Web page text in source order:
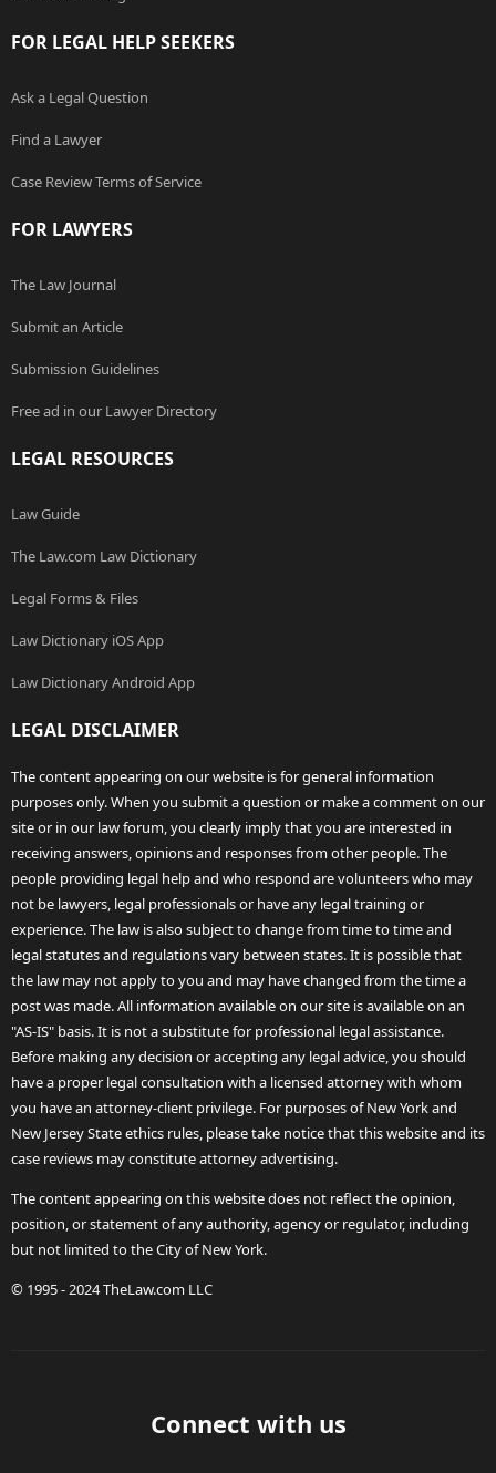
FOR LEGAL HELP SEEKERS
Ask a Legal Question
Find a Lawyer
Case Review Terms of Service
FOR LAWYERS
The Law Journal
Submit an Article
Submission Guidelines
Free ad in our Lawyer Directory
LEGAL RESOURCES
Law Guide
The Law.com Law Dictionary
Legal Forms & Files
Law Dictionary iOS App
Law Dictionary Android App
LEGAL DISCLAIMER
The content appearing on our website is for general information
purposes only. When you submit a question or make a comment on our
site or in our law forum, you clearly imply that you are interested in
receiving answers, opinions and responses from other people. The
people providing legal help and who respond are volunteers who may
not be lawyers, legal professionals or have any legal training or
experience. The law is also subject to change from time to time and
legal statutes and regulations vary between states. It is possible that
the law may not apply to you and may have changed from the time a
post was made. All information available on our site is available on an
"AS-IS" basis. It is not a substitute for professional legal assistance.
Before making any decision or accepting any legal advice, you should
have a proper legal consultation with a licensed attorney with whom
you have an attorney-client privilege. For purposes of New York and
New Jersey State ethics rules, please take notice that this website and its
case reviews may constitute attorney advertising.
The content appearing on this website does not reflect the opinion,
position, or statement of any authority, agency or regulator, including
but not limited to the City of New York.
© 1995 - 2024 TheLaw.com LLC
Connect with us